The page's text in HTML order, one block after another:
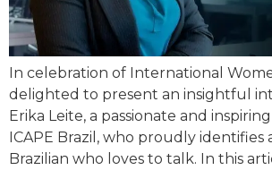
In celebration of International
delighted to present an insightful
Erika Leite, a passionate and
ICAPE Brazil, who proudly identifies
Brazilian who loves to talk. In this